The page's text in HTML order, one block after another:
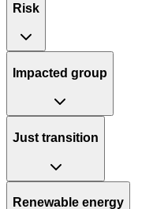
Risk
Impacted group
Just transition
Renewable energy